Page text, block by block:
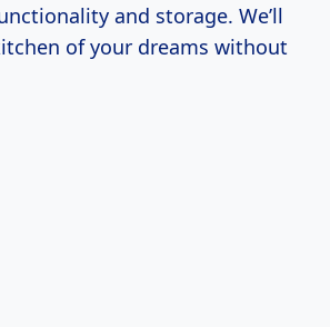
and storage. We’ll
of your dreams without